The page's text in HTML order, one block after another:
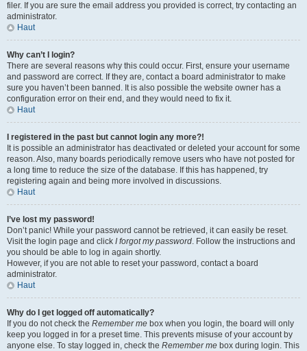
filer. If you are sure the email address you provided is correct, try contacting an
administrator.
Haut
Why can’t I login?
There are several reasons why this could occur. First, ensure your username
and password are correct. If they are, contact a board administrator to make
sure you haven’t been banned. It is also possible the website owner has a
configuration error on their end, and they would need to fix it.
Haut
I registered in the past but cannot login any more?!
It is possible an administrator has deactivated or deleted your account for some
reason. Also, many boards periodically remove users who have not posted for
a long time to reduce the size of the database. If this has happened, try
registering again and being more involved in discussions.
Haut
I’ve lost my password!
Don’t panic! While your password cannot be retrieved, it can easily be reset.
Visit the login page and click I forgot my password. Follow the instructions and
you should be able to log in again shortly.
However, if you are not able to reset your password, contact a board
administrator.
Haut
Why do I get logged off automatically?
If you do not check the Remember me box when you login, the board will only
keep you logged in for a preset time. This prevents misuse of your account by
anyone else. To stay logged in, check the Remember me box during login. This